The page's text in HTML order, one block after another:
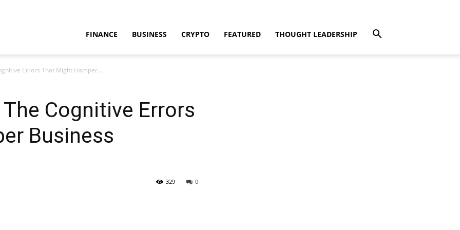
FINANCE BUSINESS CRYPTO FEATURED THOUGHT LEADERSHIP
Errors That Might Hamper...
Cognitive Errors
Business
0
329